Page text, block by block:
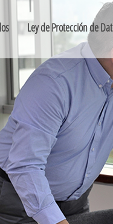
Ley de Protección de